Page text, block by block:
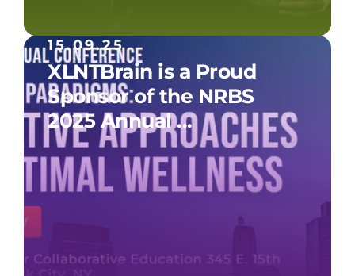
15.09.25
XLNTBrain is a Proud
Sponsor of the NRBS
2025 Annual ...